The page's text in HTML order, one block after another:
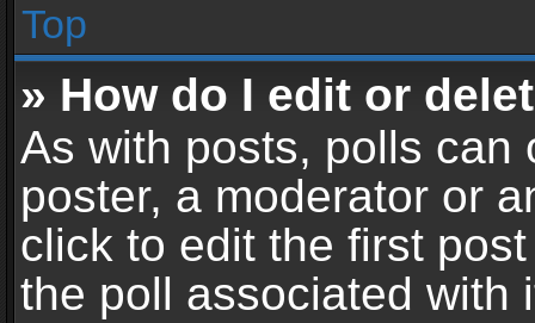
Top
» How do I edit or
As with posts, polls can
poster, a moderator or
click to edit the first
the poll associated with